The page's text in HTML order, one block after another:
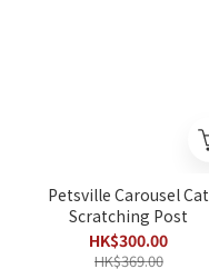
Petsville Carousel Cat
Scratching Post
HK$300.00
HK$369.00